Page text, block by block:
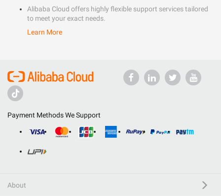
Alibaba Cloud offers highly flexible support services tailored
to meet your exact needs.
Learn More
Payment Methods We Support
About